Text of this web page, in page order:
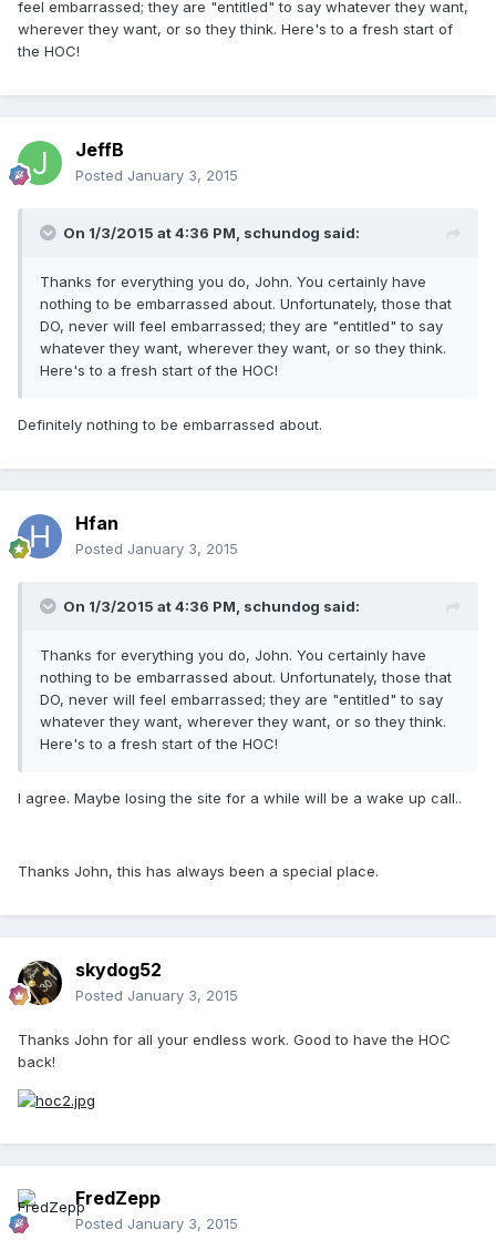
feel embarrassed; they are "entitled" to say whatever they want,
wherever they want, or so they think. Here's to a fresh start of
the HOC!
JeffB
Posted January 3, 2015
On 1/3/2015 at 4:36 PM, schundog said:
Thanks for everything you do, John. You certainly have
nothing to be embarrassed about. Unfortunately, those that
DO, never will feel embarrassed; they are "entitled" to say
whatever they want, wherever they want, or so they think.
Here's to a fresh start of the HOC!
Definitely nothing to be embarrassed about.
Hfan
Posted January 3, 2015
On 1/3/2015 at 4:36 PM, schundog said:
Thanks for everything you do, John. You certainly have
nothing to be embarrassed about. Unfortunately, those that
DO, never will feel embarrassed; they are "entitled" to say
whatever they want, wherever they want, or so they think.
Here's to a fresh start of the HOC!
I agree. Maybe losing the site for a while will be a wake up call..
Thanks John, this has always been a special place.
skydog52
Posted January 3, 2015
Thanks John for all your endless work. Good to have the HOC
back!
FredZepp
Posted January 3, 2015